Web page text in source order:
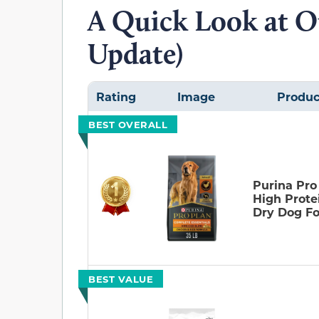
A Quick Look at
Update)
Rating Image
BEST OVERALL
Purina
High
Dry Dog
BEST VALUE